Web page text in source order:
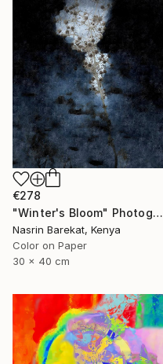
€278
"Winter's Bloom" Photograph
Nasrin Barekat, Kenya
Color on Paper
30 x 40 cm